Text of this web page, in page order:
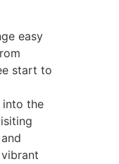
easy
start to
into the